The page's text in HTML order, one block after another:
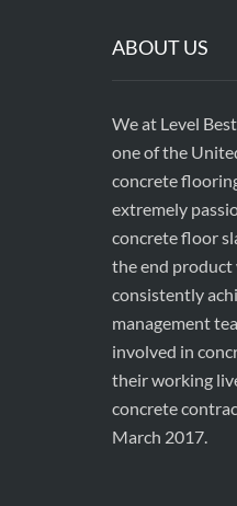
ABOUT US
We at Level
one of the
concrete
extremely
concrete floor
the end
consistently
management
involved in
their working
concrete
March 2017.